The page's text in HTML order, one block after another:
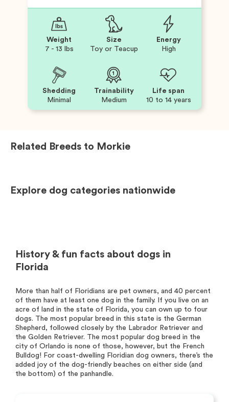
Weight
7 - 13 lbs
Size
Toy or Teacup
Energy
High
Shedding
Minimal
Trainability
Medium
Life span
10 to 14 years
Related Breeds to Morkie
Explore dog categories nationwide
History & fun facts about dogs in
Florida
More than half of Floridians are pet owners, and 40 percent
of them have at least one dog in the family. If you live on an
acre of land in the state of Florida, you can own up to four
dogs. The most popular breed in this state is the German
Shepherd, followed closely by the Labrador Retriever and
the Golden Retriever. The most popular dog breed in the
city of Orlando is none of those, however, but the French
Bulldog! For coast-dwelling Floridian dog owners, there’s the
added joy of the dog-friendly beaches on either side (and
the bottom) of the panhandle.